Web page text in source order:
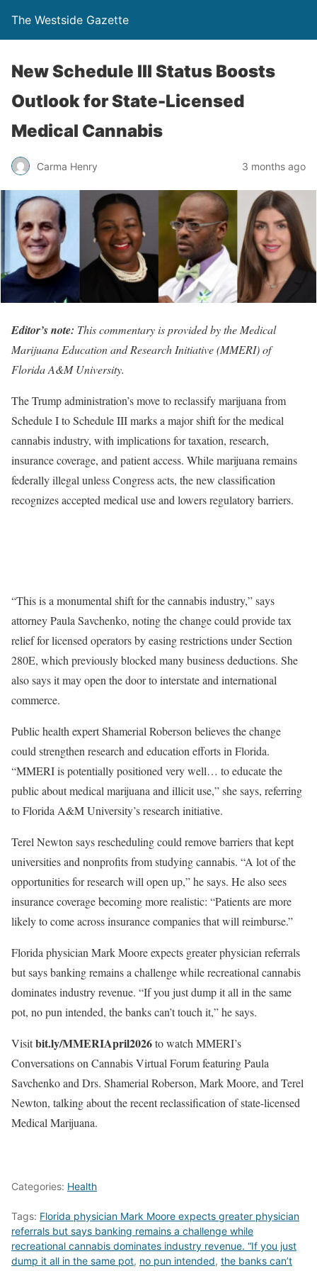
The Westside Gazette
New Schedule III Status Boosts
Outlook for State-Licensed
Medical Cannabis
Carma Henry 3 months ago
Editor’s note: This commentary is provided by the Medical
Marijuana Education and Research Initiative (MMERI) of
Florida A&M University.
The Trump administration’s move to reclassify marijuana from
Schedule I to Schedule III marks a major shift for the medical
cannabis industry, with implications for taxation, research,
insurance coverage, and patient access. While marijuana remains
federally illegal unless Congress acts, the new classification
recognizes accepted medical use and lowers regulatory barriers.
“This is a monumental shift for the cannabis industry,” says
attorney Paula Savchenko, noting the change could provide tax
relief for licensed operators by easing restrictions under Section
280E, which previously blocked many business deductions. She
also says it may open the door to interstate and international
commerce.
Public health expert Shamerial Roberson believes the change
could strengthen research and education efforts in Florida.
“MMERI is potentially positioned very well… to educate the
public about medical marijuana and illicit use,” she says, referring
to Florida A&M University’s research initiative.
Terel Newton says rescheduling could remove barriers that kept
universities and nonprofits from studying cannabis. “A lot of the
opportunities for research will open up,” he says. He also sees
insurance coverage becoming more realistic: “Patients are more
likely to come across insurance companies that will reimburse.”
Florida physician Mark Moore expects greater physician referrals
but says banking remains a challenge while recreational cannabis
dominates industry revenue. “If you just dump it all in the same
pot, no pun intended, the banks can’t touch it,” he says.
Visitbit.ly/MMERIApril2026to watch MMERI’s
Conversations on Cannabis Virtual Forum featuring Paula
Savchenko and Drs. Shamerial Roberson, Mark Moore, and Terel
Newton, talking about the recent reclassification of state-licensed
Medical Marijuana.
Categories: Health
Tags: Florida physician Mark Moore expects greater physician
referrals but says banking remains a challenge while
recreational cannabis dominates industry revenue. “If you just
dump it all in the same pot, no pun intended, the banks can’t